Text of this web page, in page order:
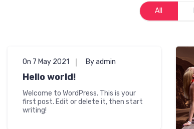
All
On 7 May 2021 By admin
Hello world!
Welcome to WordPress. This is your
first post. Edit or delete it, then start
writing!